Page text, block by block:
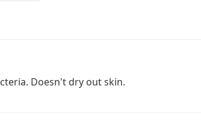
Doesn't dry out skin.